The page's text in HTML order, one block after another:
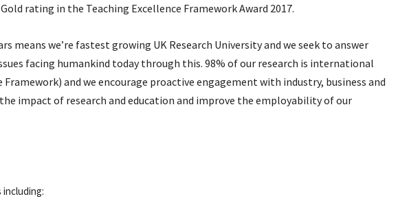
rating in the Teaching Excellence Framework Award 2017.
means we’re fastest growing UK Research University and we seek to answer
facing humankind today through this. 98% of our research is international
Framework) and we encourage proactive engagement with industry, business and
impact of research and education and improve the employability of our